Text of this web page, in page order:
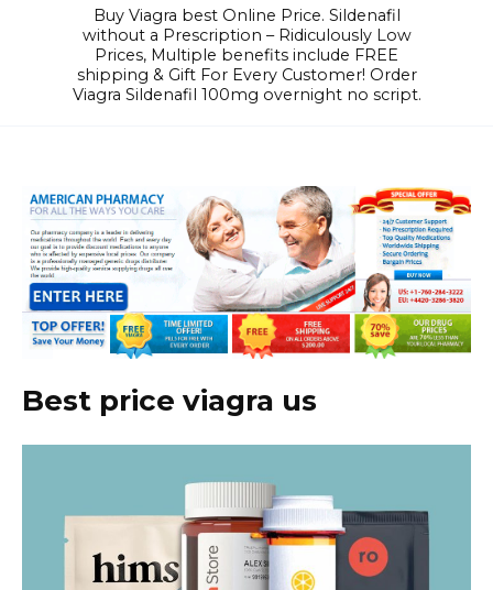
Buy Viagra best Online Price. Sildenafil
without a Prescription – Ridiculously Low
Prices, Multiple benefits include FREE
shipping & Gift For Every Customer! Order
Viagra Sildenafil 100mg overnight no script.
Best price viagra us